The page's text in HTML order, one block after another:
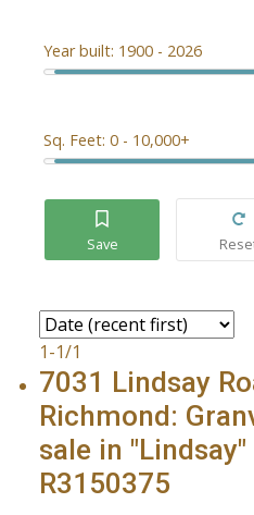
Year built: 1900 - 2026
Sq. Feet: 0 - 10,000+
1-1/1
7031 Lindsay
Richmond:
sale in
R3150375